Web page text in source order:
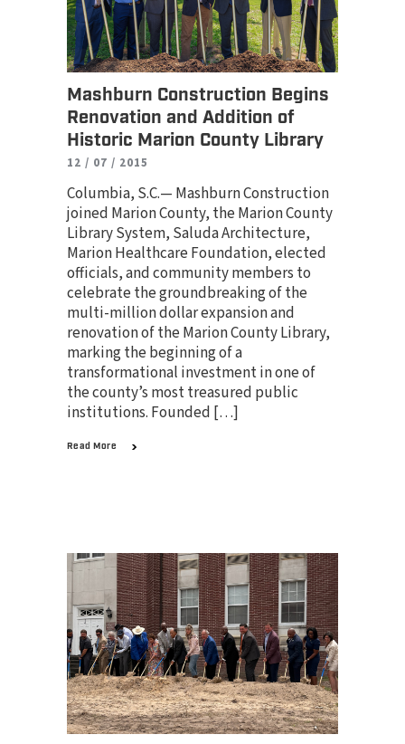
Mashburn Construction Begins
Renovation and Addition of
Historic Marion County Library
12 / 07 / 2015
Columbia, S.C.— Mashburn Construction
joined Marion County, the Marion County
Library System, Saluda Architecture,
Marion Healthcare Foundation, elected
officials, and community members to
celebrate the groundbreaking of the
multi-million dollar expansion and
renovation of the Marion County Library,
marking the beginning of a
transformational investment in one of
the county’s most treasured public
institutions. Founded […]
Read More